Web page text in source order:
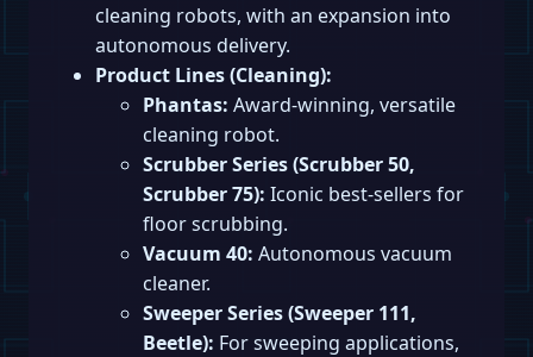
cleaning robots, with an expansion into
autonomous delivery.
Product Lines (Cleaning):
Phantas: Award-winning, versatile
cleaning robot.
Scrubber Series (Scrubber 50,
Scrubber 75): Iconic best-sellers for
floor scrubbing.
Vacuum 40: Autonomous vacuum
cleaner.
Sweeper Series (Sweeper 111,
Beetle): For sweeping applications,